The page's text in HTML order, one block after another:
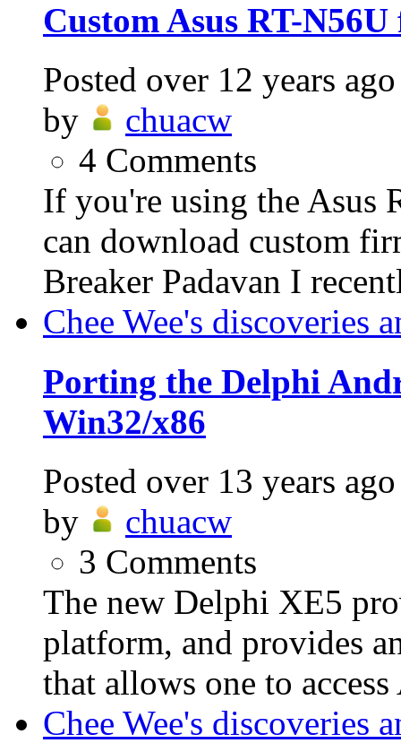
Custom Asus RT-
Posted over 12 years ago
by
chuacw
4 Comments
If you're using the Asus
can download custom
Breaker Padavan I
Chee Wee's discoveries
Porting the Delphi
Win32/x86
Posted over 13 years ago
by
chuacw
3 Comments
The new Delphi XE5
platform, and provides
that allows one to
Chee Wee's discoveries